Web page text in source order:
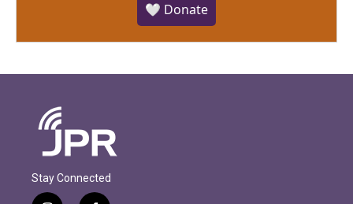
🤍 Donate
Stay Connected